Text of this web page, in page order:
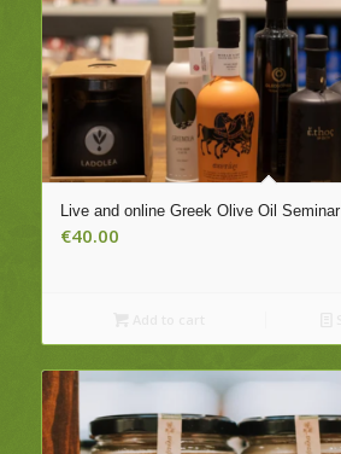
Live and online Greek Olive Oil Seminar
€40.00